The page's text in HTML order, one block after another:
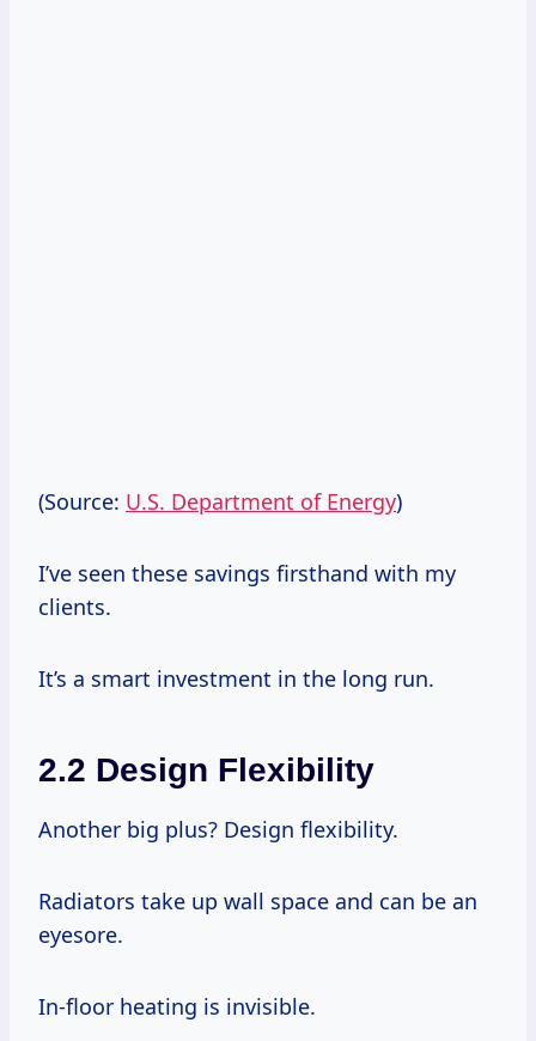
(Source: U.S. Department of Energy)
I’ve seen these savings firsthand with my
clients.
It’s a smart investment in the long run.
2.2 Design Flexibility
Another big plus? Design flexibility.
Radiators take up wall space and can be an
eyesore.
In-floor heating is invisible.